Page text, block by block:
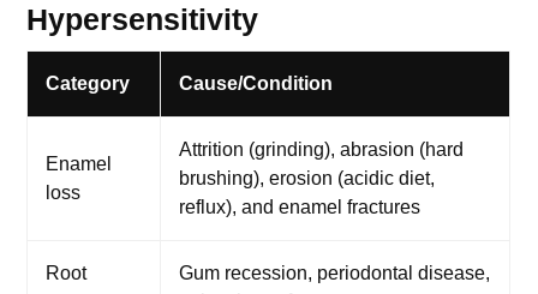
Hypersensitivity
Category Cause/Condition
Enamel
loss
Attrition (grinding), abrasion (hard
brushing), erosion (acidic diet,
reflux), and enamel fractures
Root
Gum recession, periodontal disease,